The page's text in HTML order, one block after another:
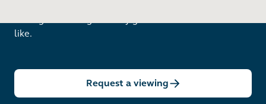
like.
Request a viewing